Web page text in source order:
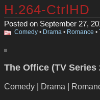
H.264-CtrlHD
Posted on September 27,
Comedy • Drama • Romance •
The Office (TV Series
Comedy | Drama |